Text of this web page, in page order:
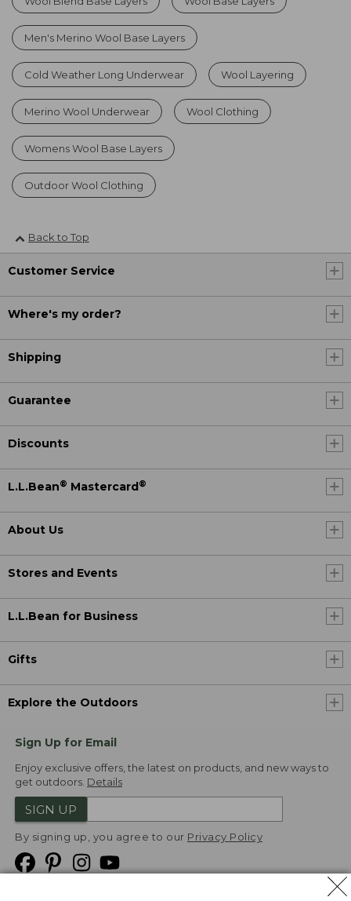
Men's Merino Wool Base Layers
Cold Weather Long Underwear Wool Layering
Merino Wool Underwear Wool Clothing
Womens Wool Base Layers
Outdoor Wool Clothing
Back to Top
Customer Service
Where's my order?
Shipping
Guarantee
Discounts
L.L.Bean® Mastercard ®
About Us
Stores and Events
L.L.Bean for Business
Gifts
Explore the Outdoors
Sign Up for Email
Enjoy exclusive offers, the latest on products, and new ways to
get outdoors. Details
SIGN UP
By signing up, you agree to our Privacy Policy